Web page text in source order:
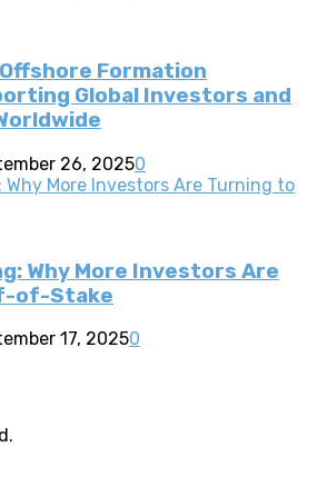
Formation
Global Investors and
26, 20250
Why More Investors Are
of-Stake
17, 20250